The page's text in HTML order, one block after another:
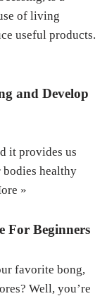
of living
useful products.
and Develop
it provides us
bodies healthy
»
For Beginners
favorite bong,
Well, you’re